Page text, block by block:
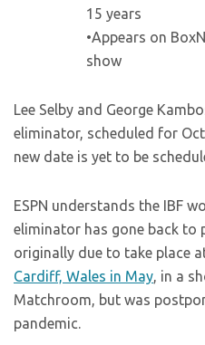
15 years
•Appears on
show
Lee Selby and George
eliminator, scheduled for
new date is yet to be
ESPN understands the IBF
eliminator has gone back to
originally due to take place
Cardiff, Wales in May, in a
Matchroom, but was
pandemic.